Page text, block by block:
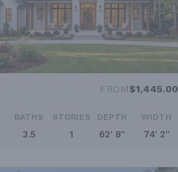
FROM$1,445.00
BATHS
3.5
STORIES
1
DEPTH
62' 8''
WIDTH
74' 2''